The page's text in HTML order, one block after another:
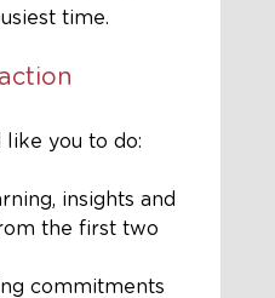
time.
like you to do:
insights and
the first two
commitments